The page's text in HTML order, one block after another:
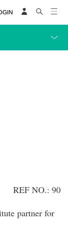
REF NO.: 90
partner for